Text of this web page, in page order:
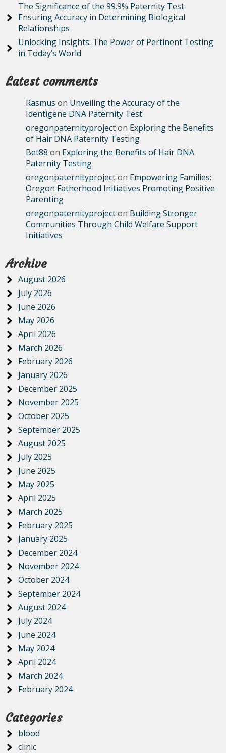
The Significance of the 99.9% Paternity Test:
Ensuring Accuracy in Determining Biological
Relationships
Unlocking Insights: The Power of Pertinent Testing
in Today’s World
Latest comments
Rasmus on Unveiling the Accuracy of the
Identigene DNA Paternity Test
oregonpaternityprojecton Exploring the Benefits
of Hair DNA Paternity Testing
Bet88 on Exploring the Benefits of Hair DNA
Paternity Testing
oregonpaternityprojecton Empowering Families:
Oregon Fatherhood Initiatives Promoting Positive
Parenting
oregonpaternityprojecton Building Stronger
Communities Through Child Welfare Support
Initiatives
Archive
August 2026
July 2026
June 2026
May 2026
April 2026
March 2026
February 2026
January 2026
December 2025
November 2025
October 2025
September 2025
August 2025
July 2025
June 2025
May 2025
April 2025
March 2025
February 2025
January 2025
December 2024
November 2024
October 2024
September 2024
August 2024
July 2024
June 2024
May 2024
April 2024
March 2024
February 2024
Categories
blood
clinic